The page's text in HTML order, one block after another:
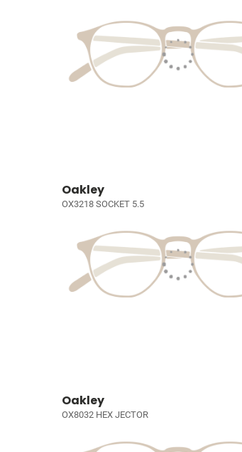
Oakley
OX3218 SOCKET 5.5
Oakley
OX8032 HEX JECTOR